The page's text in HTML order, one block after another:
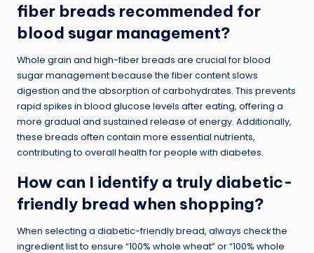
fiber breads recommended for
blood sugar management?
Whole grain and high-fiber breads are crucial for blood
sugar management because the fiber content slows
digestion and the absorption of carbohydrates. This prevents
rapid spikes in blood glucose levels after eating, offering a
more gradual and sustained release of energy. Additionally,
these breads often contain more essential nutrients,
contributing to overall health for people with diabetes.
How can I identify a truly diabetic-
friendly bread when shopping?
When selecting a diabetic-friendly bread, always check the
ingredient list to ensure “100% whole wheat” or “100% whole